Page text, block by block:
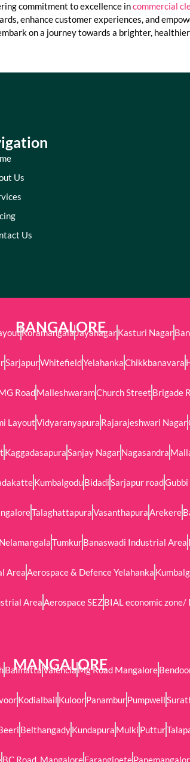
commitment to excellence incommercial
enhance customer experiences, and
on a journey towards a brighter,
Us
Us
BANGALORE
KoramangalaJayanagarKasturi Nagar
SarjapurWhitefieldYelahankaChikkbanavara
RoadMalleshwaramChurch Street Brigade
LayoutVidyaranyapura Rajarajeshwari Nagar
Kaggadasapura Sanjay NagarNagasandra
KumbalgoduBidadi Sarjapur roadGubbi
TalaghattapuraVasanthapura Arekere
NelamangalaTumkurBanaswadi Industrial Area
Area Aerospace & Defence Yelahanka
Area Aerospace SEZBIAL economic
MANGALORE
BalmattaValenciaMg Road Mangalore
Kodialbail KuloorPanamburPumpwell
BelthangadyKundapura Mulki Puttur
BC Road, MangaloreFarangipete